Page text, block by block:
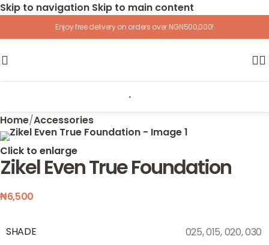
Skip to navigation Skip to main content
Enjoy free delivery on orders over NGN500,000!
Home/Accessories
Click to enlarge
Zikel Even True Foundation
₦6,500
SHADE 025,015,020,030